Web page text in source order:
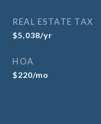
REAL ESTATE TAX
$5,038/yr
HOA
$220/mo